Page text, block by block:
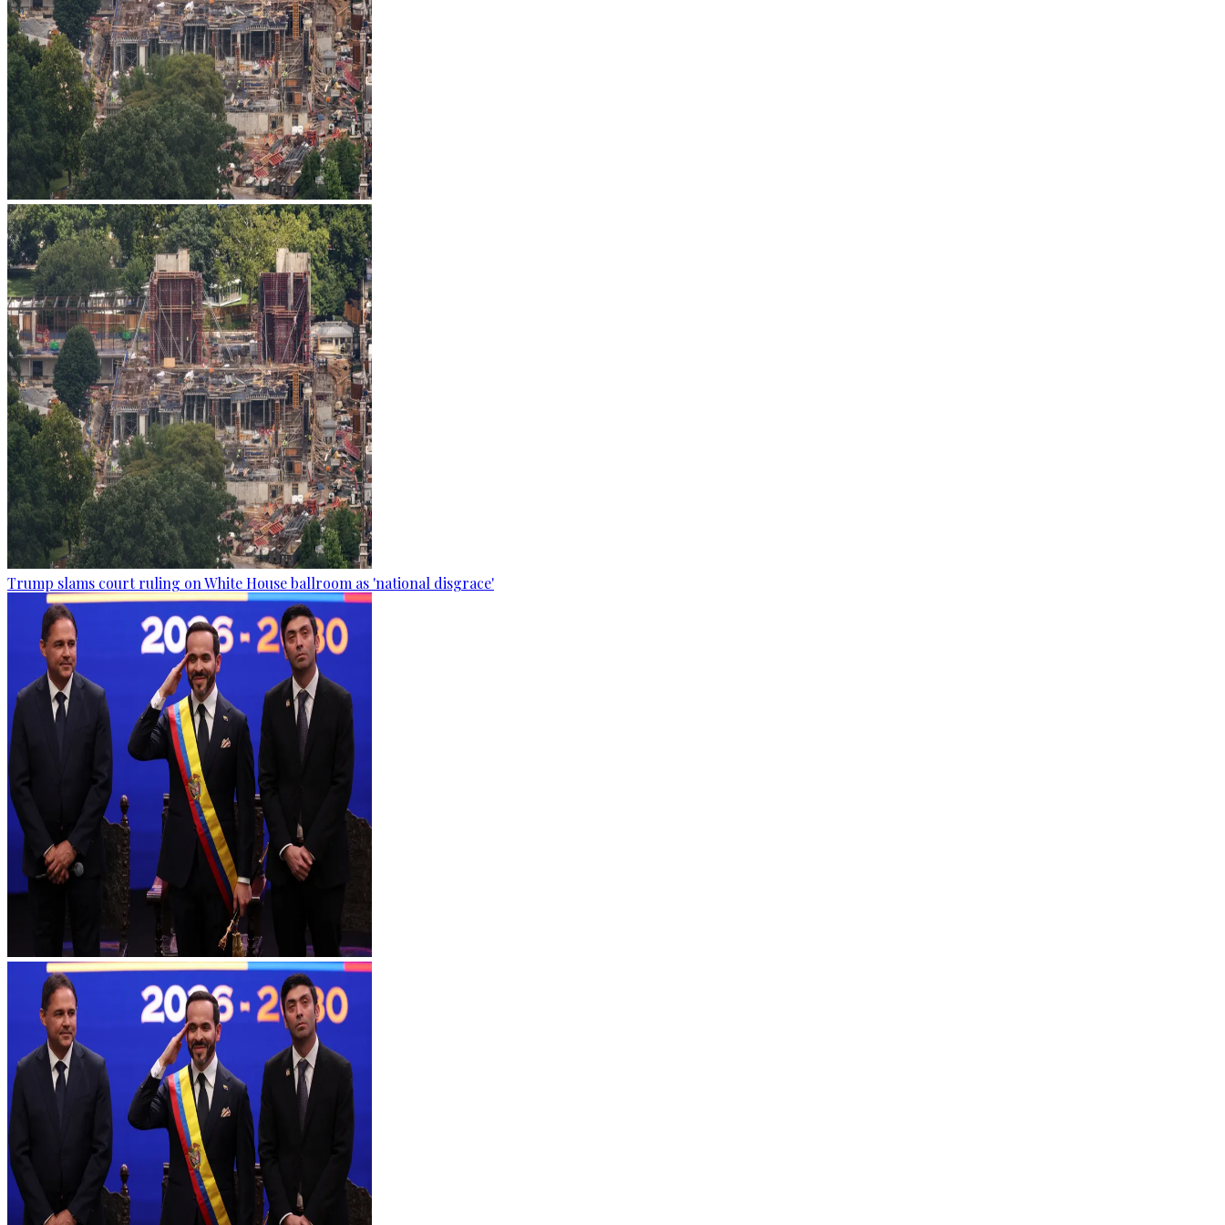
Trump slams court ruling on White House ballroom as 'national disgrace'